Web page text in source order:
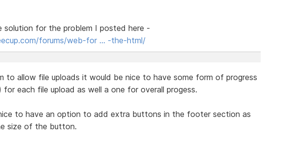
solution for the problem I posted here -
forums/web-for … -the-html/
to allow file uploads it would be nice to have some form of progress
for each file upload as well a one for overall progess.
to have an option to add extra buttons in the footer section as
size of the button.